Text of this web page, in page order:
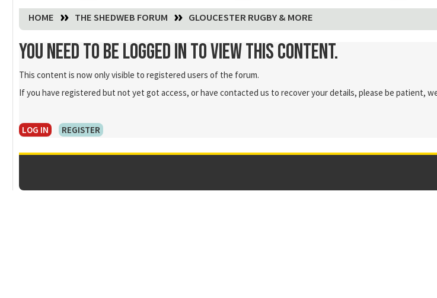
You are here:
HOME THE SHEDWEB FORUM GLOUCESTER RUGBY & MORE
You need to be logged in to view this content.
This content is now only visible to registered users of the forum.
If you have registered but not yet got access, or have contacted us to recover your details, please be patient,
LOG IN REGISTER